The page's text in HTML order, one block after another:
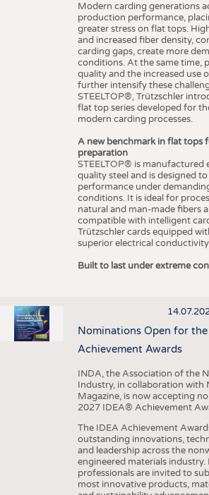
Modern carding generations
production performance,
greater stress on flat tops.
and increased fiber density,
carding gaps, create more
conditions. At the same time,
quality and the increased use
further intensify these
STEELTOP®, Trützschler
flat top series developed for
modern carding processes.
A new benchmark in flat tops
preparation
STEELTOP® is manufactured
quality steel and is designed
performance under
conditions. It is ideal for
natural and man-made fibers
compatible with intelligent
Trützschler cards equipped
superior electrical
Built to last under extreme
Nominations Open for
Achievement Awards
INDA, the Association of the
Industry, in collaboration with
Magazine, is now accepting
2027 IDEA® Achievement
The IDEA Achievement
outstanding innovations,
and leadership across the
engineered materials industry.
professionals are invited to
most innovative products,